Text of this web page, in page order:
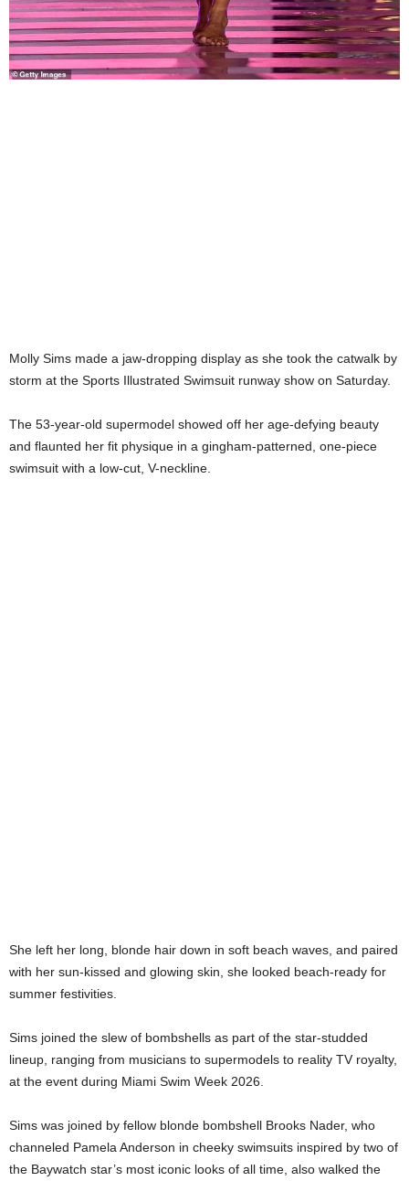
Molly Sims made a jaw-dropping display as she took the catwalk by
storm at the Sports Illustrated Swimsuit runway show on Saturday.
The 53-year-old supermodel showed off her age-defying beauty
and flaunted her fit physique in a gingham-patterned, one-piece
swimsuit with a low-cut, V-neckline.
She left her long, blonde hair down in soft beach waves, and paired
with her sun-kissed and glowing skin, she looked beach-ready for
summer festivities.
Sims joined the slew of bombshells as part of the star-studded
lineup, ranging from musicians to supermodels to reality TV royalty,
at the event during Miami Swim Week 2026.
Sims was joined by fellow blonde bombshell Brooks Nader, who
channeled Pamela Anderson in cheeky swimsuits inspired by two of
the Baywatch star’s most iconic looks of all time, also walked the